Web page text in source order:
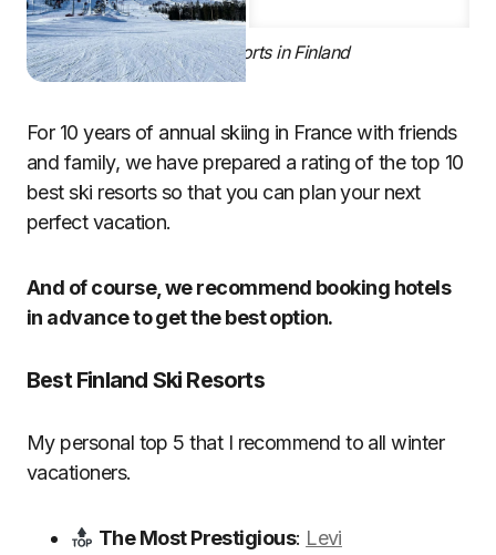
Best Ski Resorts in Finland
For 10 years of annual skiing in France with friends
and family, we have prepared a rating of the top 10
best ski resorts so that you can plan your next
perfect vacation.
And of course, we recommend booking hotels
in advance to get the best option.
Best Finland Ski Resorts
My personal top 5 that I recommend to all winter
vacationers.
The Most Prestigious: Levi